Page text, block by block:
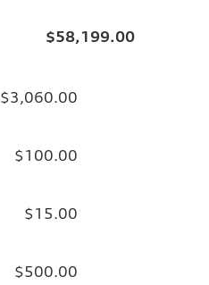
$58,199.00
$3,060.00
$100.00
$15.00
$500.00